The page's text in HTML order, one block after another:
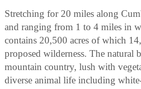
Stretching for 20 miles along
and ranging from 1 to 4 miles in
contains 20,500 acres of which
proposed wilderness. The natural
mountain country, lush with
diverse animal life including